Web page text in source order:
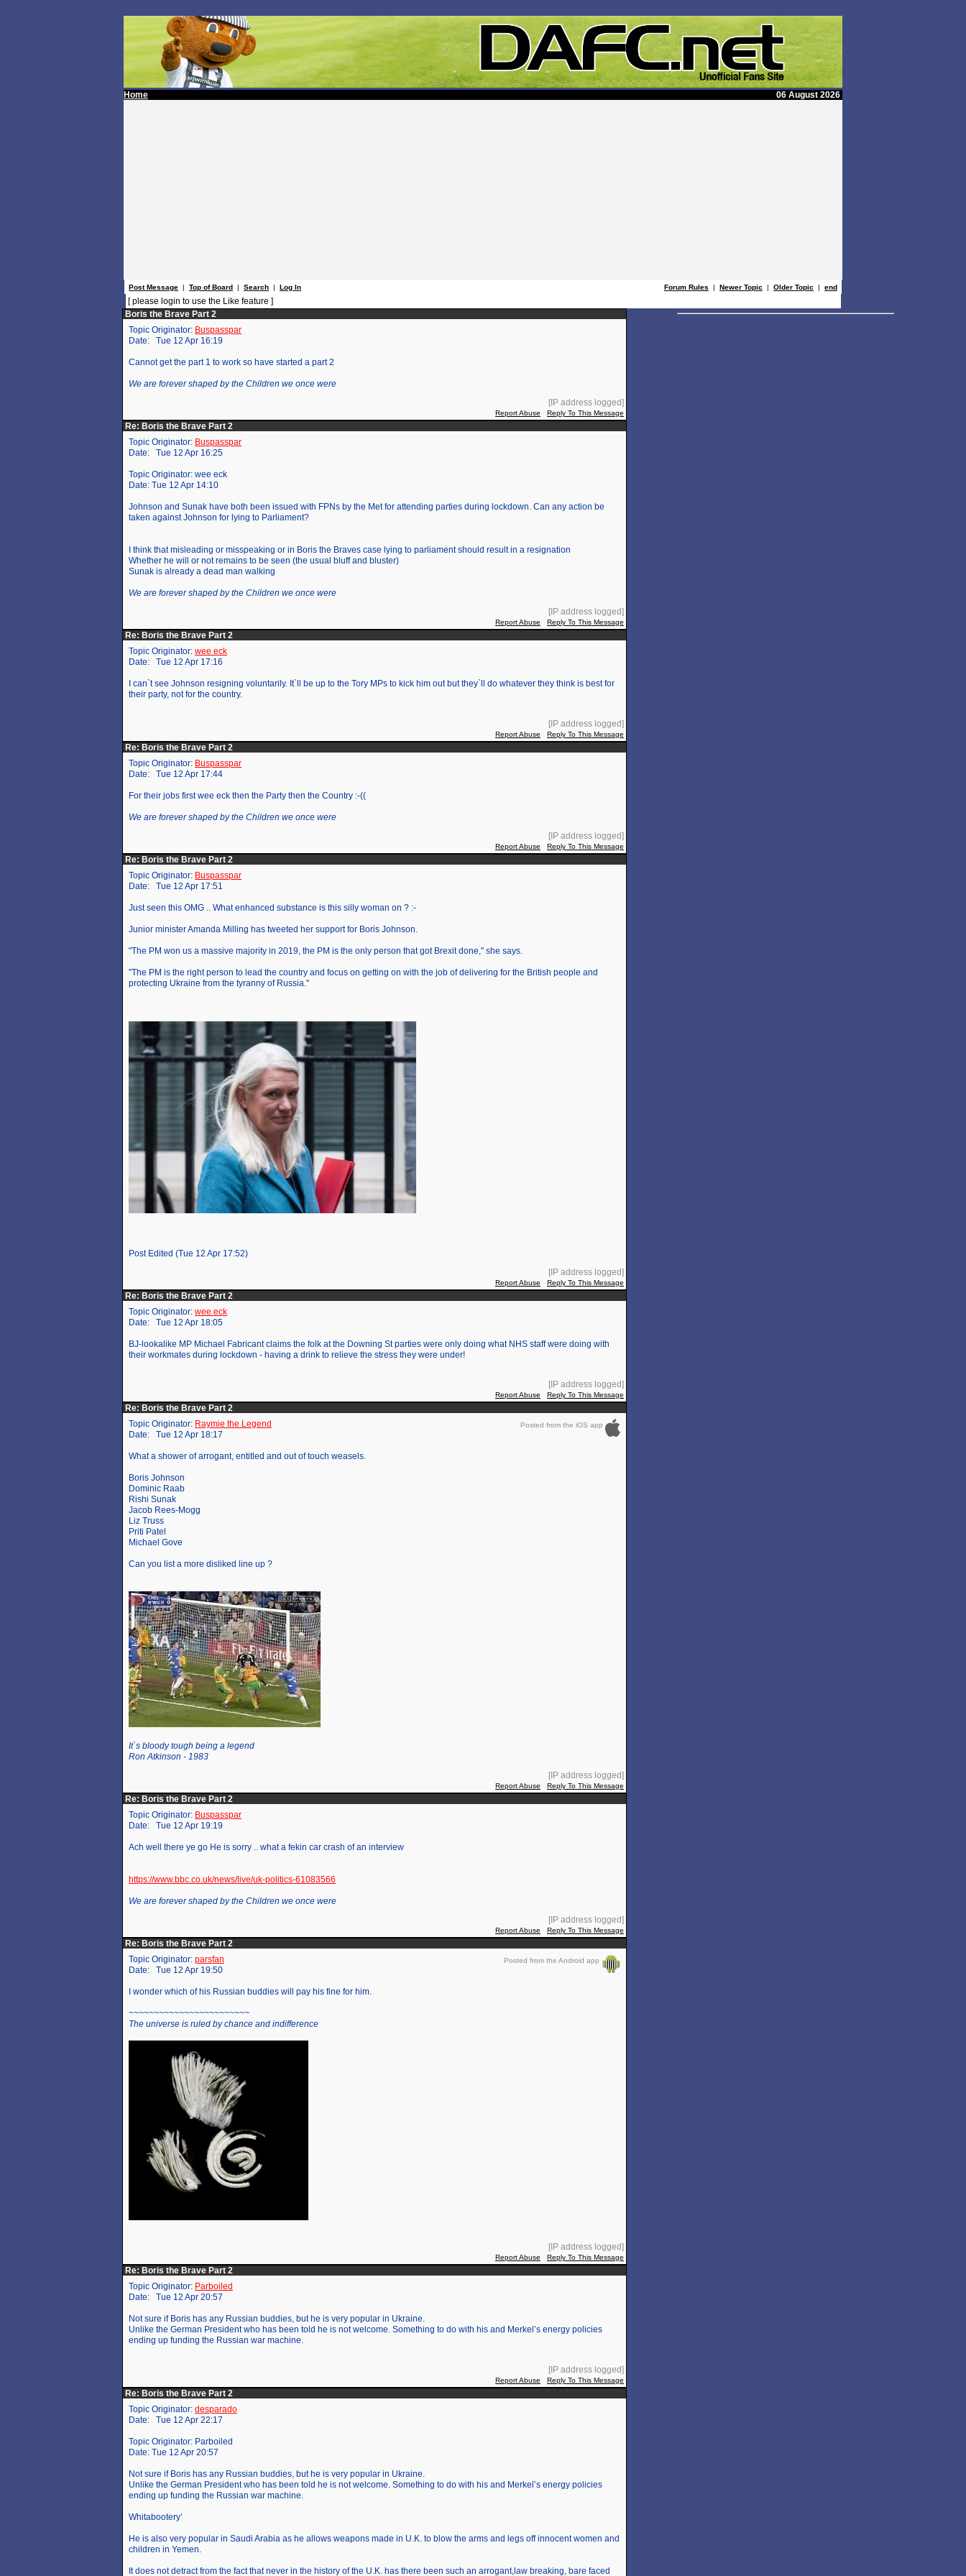
Home 06 August 2026
Post Message | Top of Board | Search | Log In Forum Rules | Newer Topic | Older Topic | end
[ please login to use the Like feature ]
Boris the Brave Part 2
Topic Originator: Buspasspar
Date: Tue 12 Apr 16:19
Cannot get the part 1 to work so have started a part 2
We are forever shaped by the Children we once were
[IP address logged]
Report Abuse Reply To This Message
Re: Boris the Brave Part 2
Topic Originator: Buspasspar
Date: Tue 12 Apr 16:25
Topic Originator: wee eck
Date: Tue 12 Apr 14:10
Johnson and Sunak have both been issued with FPNs by the Met for attending parties during lockdown. Can any action be
taken against Johnson for lying to Parliament?
I think that misleading or misspeaking or in Boris the Braves case lying to parliament should result in a resignation
Whether he will or not remains to be seen (the usual bluff and bluster)
Sunak is already a dead man walking
We are forever shaped by the Children we once were
[IP address logged]
Report Abuse Reply To This Message
Re: Boris the Brave Part 2
Topic Originator: wee eck
Date: Tue 12 Apr 17:16
I can`t see Johnson resigning voluntarily. It`ll be up to the Tory MPs to kick him out but they`ll do whatever they think is best for
their party, not for the country.
[IP address logged]
Report Abuse Reply To This Message
Re: Boris the Brave Part 2
Topic Originator: Buspasspar
Date: Tue 12 Apr 17:44
For their jobs first wee eck then the Party then the Country :-((
We are forever shaped by the Children we once were
[IP address logged]
Report Abuse Reply To This Message
Re: Boris the Brave Part 2
Topic Originator: Buspasspar
Date: Tue 12 Apr 17:51
Just seen this OMG .. What enhanced substance is this silly woman on ? :-
Junior minister Amanda Milling has tweeted her support for Boris Johnson.
"The PM won us a massive majority in 2019, the PM is the only person that got Brexit done," she says.
"The PM is the right person to lead the country and focus on getting on with the job of delivering for the British people and
protecting Ukraine from the tyranny of Russia."
Post Edited (Tue 12 Apr 17:52)
[IP address logged]
Report Abuse Reply To This Message
Re: Boris the Brave Part 2
Topic Originator: wee eck
Date: Tue 12 Apr 18:05
BJ-lookalike MP Michael Fabricant claims the folk at the Downing St parties were only doing what NHS staff were doing with
their workmates during lockdown - having a drink to relieve the stress they were under!
[IP address logged]
Report Abuse Reply To This Message
Re: Boris the Brave Part 2
Posted from the iOS app
Topic Originator: Raymie the Legend
Date: Tue 12 Apr 18:17
What a shower of arrogant, entitled and out of touch weasels.
Boris Johnson
Dominic Raab
Rishi Sunak
Jacob Rees-Mogg
Liz Truss
Priti Patel
Michael Gove
Can you list a more disliked line up ?
It`s bloody tough being a legend
Ron Atkinson - 1983
[IP address logged]
Report Abuse Reply To This Message
Re: Boris the Brave Part 2
Topic Originator: Buspasspar
Date: Tue 12 Apr 19:19
Ach well there ye go He is sorry .. what a fekin car crash of an interview
https://www.bbc.co.uk/news/live/uk-politics-61083566
We are forever shaped by the Children we once were
[IP address logged]
Report Abuse Reply To This Message
Re: Boris the Brave Part 2
Posted from the Android app
Topic Originator: parsfan
Date: Tue 12 Apr 19:50
I wonder which of his Russian buddies will pay his fine for him.
~~~~~~~~~~~~~~~~~~~~~~~~
The universe is ruled by chance and indifference
[IP address logged]
Report Abuse Reply To This Message
Re: Boris the Brave Part 2
Topic Originator: Parboiled
Date: Tue 12 Apr 20:57
Not sure if Boris has any Russian buddies, but he is very popular in Ukraine.
Unlike the German President who has been told he is not welcome. Something to do with his and Merkel’s energy policies
ending up funding the Russian war machine.
[IP address logged]
Report Abuse Reply To This Message
Re: Boris the Brave Part 2
Topic Originator: desparado
Date: Tue 12 Apr 22:17
Topic Originator: Parboiled
Date: Tue 12 Apr 20:57
Not sure if Boris has any Russian buddies, but he is very popular in Ukraine.
Unlike the German President who has been told he is not welcome. Something to do with his and Merkel’s energy policies
ending up funding the Russian war machine.
Whitabootery’
He is also very popular in Saudi Arabia as he allows weapons made in U.K. to blow the arms and legs off innocent women and
children in Yemen.
It does not detract from the fact that never in the history of the U.K. has there been such an arrogant,law breaking, bare faced